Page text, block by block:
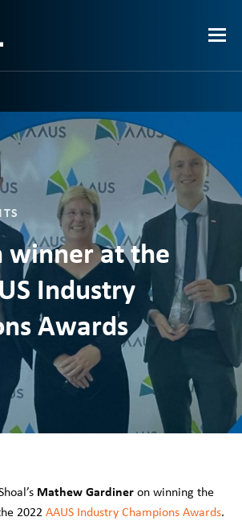
winner at the
Industry
Awards
Mathew Gardineron winning the
2022AAUS Industry Champions Awards.